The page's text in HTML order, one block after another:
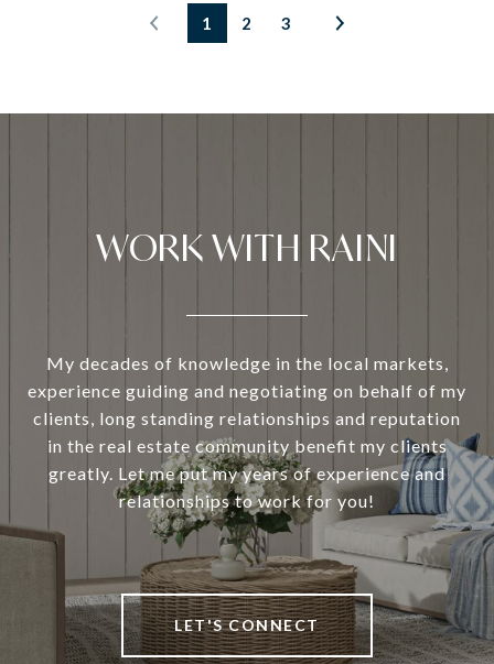
1 2 3
WORK WITH RAINI
My decades of knowledge in the local markets,
experience guiding and negotiating on behalf of my
clients, long standing relationships and reputation
in the real estate community benefit my clients
greatly. Let me put my years of experience and
relationships to work for you!
LET'S CONNECT